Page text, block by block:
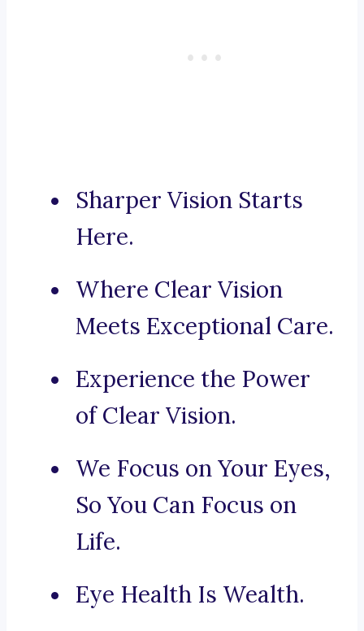
Sharper Vision Starts
Here.
Where Clear Vision
Meets Exceptional Care.
Experience the Power
of Clear Vision.
We Focus on Your Eyes,
So You Can Focus on
Life.
Eye Health Is Wealth.